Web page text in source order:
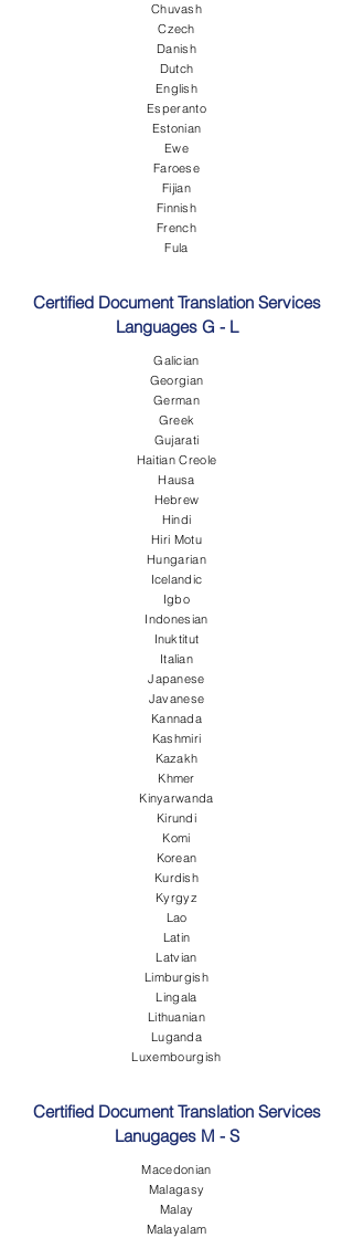
Chuvash
Czech
Danish
Dutch
English
Esperanto
Estonian
Ewe
Faroese
Fijian
Finnish
French
Fula
Certified Document Translation Services
Languages G - L
Galician
Georgian
German
Greek
Gujarati
Haitian Creole
Hausa
Hebrew
Hindi
Hiri Motu
Hungarian
Icelandic
Igbo
Indonesian
Inuktitut
Italian
Japanese
Javanese
Kannada
Kashmiri
Kazakh
Khmer
Kinyarwanda
Kirundi
Komi
Korean
Kurdish
Kyrgyz
Lao
Latin
Latvian
Limburgish
Lingala
Lithuanian
Luganda
Luxembourgish
Certified Document Translation Services
Lanugages M - S
Macedonian
Malagasy
Malay
Malayalam